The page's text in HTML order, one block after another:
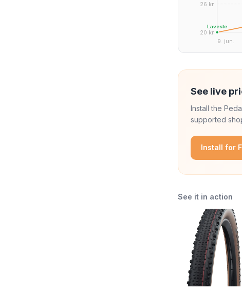
26 kr.
20 kr.
9. jun.
Laveste
See live
Install the
supported
Install for
See it in action